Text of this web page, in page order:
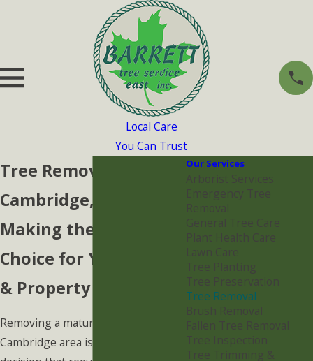
Local Care
You Can Trust
Tree Removal in
Cambridge, MA
Making the Right
Choice for Your Trees
& Property
Removing a mature tree in the
Cambridge area is a significant
Our Services
Arborist Services
Emergency Tree
Removal
General Tree Care
Plant Health Care
Lawn Care
Tree Planting
Tree Preservation
Tree Removal
Brush Removal
Fallen Tree Removal
Tree Inspection
Tree Trimming &